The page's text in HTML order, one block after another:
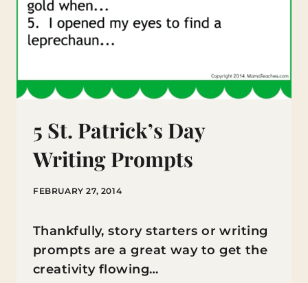
5 St. Patrick’s Day
Writing Prompts
FEBRUARY 27, 2014
Thankfully, story starters or writing
prompts are a great way to get the
creativity flowing…